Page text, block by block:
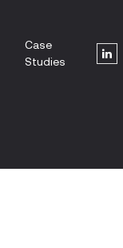
Case
Studies